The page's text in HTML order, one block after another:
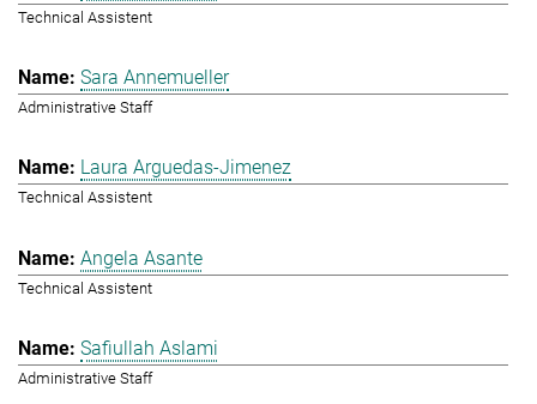
Technical Assistent
Sara Annemueller
Administrative Staff
Laura Arguedas-Jimenez
Technical Assistent
Angela Asante
Technical Assistent
Safiullah Aslami
Administrative Staff